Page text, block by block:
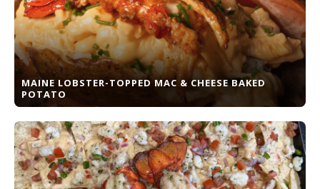
MAINE LOBSTER-TOPPED MAC & CHEESE BAKED
POTATO